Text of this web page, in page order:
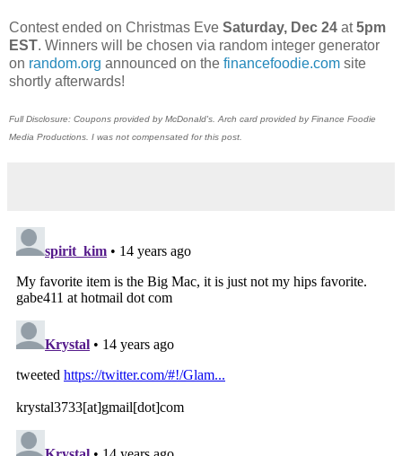
Contest ended on Christmas Eve Saturday, Dec 24 at5pm
EST. Winners will be chosen via random integer generator
on random.org announced on the financefoodie.com site
shortly afterwards!
Full Disclosure: Coupons provided by McDonald's. Arch card provided by Finance Foodie
Media Productions. I was not compensated for this post.